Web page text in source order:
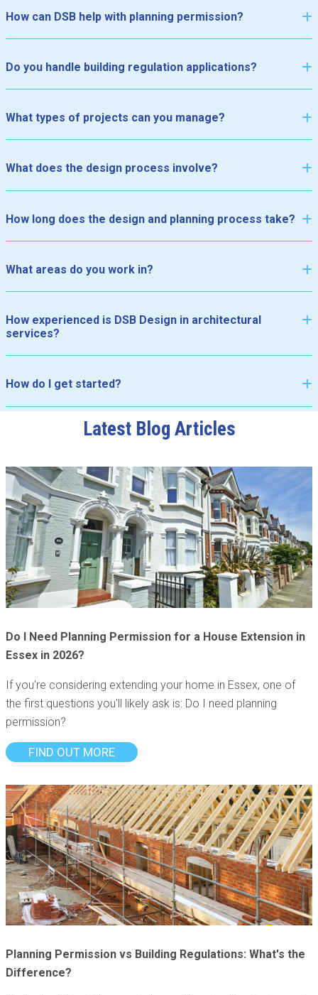
• • • • • • • • • • • •
How can DSB help with planning permission?
Do you handle building regulation applications?
What types of projects can you manage?
What does the design process involve?
How long does the design and planning process take?
What areas do you work in?
How experienced is DSB Design in architectural
services?
How do I get started?
Latest Blog Articles
Do I Need Planning Permission for a House Extension in
Essex in 2026?
If you're considering extending your home in Essex, one of
the first questions you'll likely ask is: Do I need planning
permission?
FIND OUT MORE
Planning Permission vs Building Regulations: What's the
Difference?